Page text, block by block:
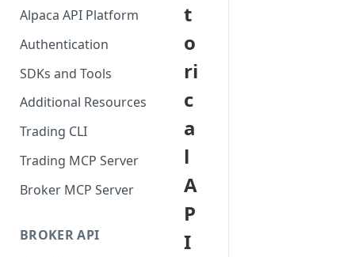
Alpaca API Platform
Authentication
SDKs and Tools
Additional Resources
Trading CLI
Trading MCP Server
Broker MCP Server
BROKER API
t
o
ri
c
a
l
A
P
I